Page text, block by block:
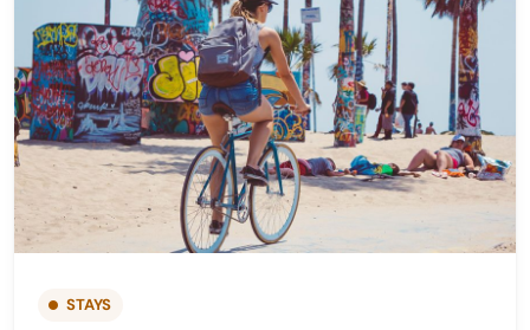
STAYS